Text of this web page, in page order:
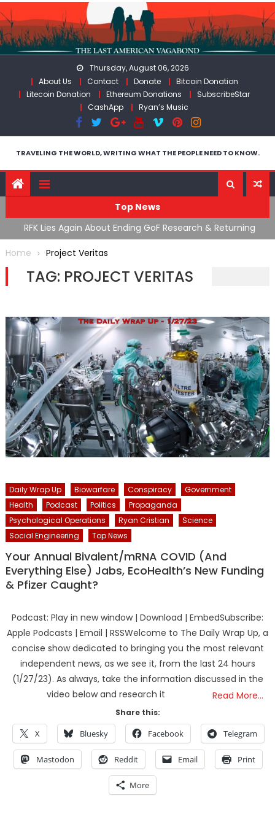
Skip
to
content
Thursday, August 06, 2026
About Us
Contact Donate
Bitcoin Donation
Litecoin Donation
Ethereum Donations
SubscribeStar
CashApp
Ryan’s Music
TRAVELING THE WORLD, WRITING WHAT THE PEOPLE NEED TO KNOW.
Top News
RFK Lies Again About Ending GoF Research & Returning
Moroccan Migrants Violently Stopped At Border
Home
Project Veritas
TAG: PROJECT VERITAS
Daily Wrap Up Biowarfare Conspiracy
Government
Health
Podcast Politics
Propaganda
Psychological Operations
Ryan Cristian
Science
Social Engineering
Top News
Your Annual Bivalent/mRNA COVID (And
Everything Else) Jabs, EcoHealth’s New Funding
& Pfizer Caught?
Podcast: Play in new window | Download | EmbedSubscribe:
Apple Podcasts | Email | RSSWelcome to The Daily Wrap Up, a
concise show dedicated to bringing you the most relevant
independent news, as we see it, from the last 24 hours
(1/27/23). As always, take the information discussed in the
video below and research it
Read More…
Share this:
X Bluesky Facebook Telegram
Mastodon Reddit Email Print
More